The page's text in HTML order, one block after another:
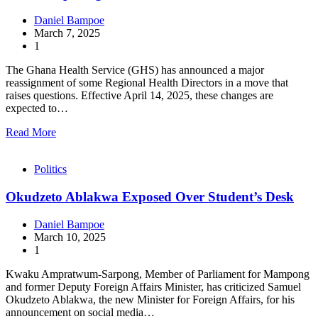
Daniel Bampoe
March 7, 2025
1
The Ghana Health Service (GHS) has announced a major
reassignment of some Regional Health Directors in a move that
raises questions. Effective April 14, 2025, these changes are
expected to…
Read More
Politics
Okudzeto Ablakwa Exposed Over Student’s Desk
Daniel Bampoe
March 10, 2025
1
Kwaku Ampratwum-Sarpong, Member of Parliament for Mampong
and former Deputy Foreign Affairs Minister, has criticized Samuel
Okudzeto Ablakwa, the new Minister for Foreign Affairs, for his
announcement on social media…